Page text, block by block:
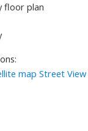
floor plan
map Street View